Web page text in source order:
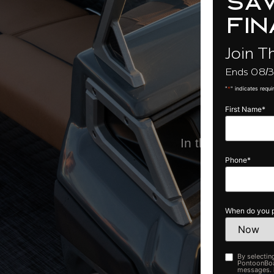
In the
Join
Ends 08/
"*" indicates
First Name*
Phone*
When do you
Opt-By